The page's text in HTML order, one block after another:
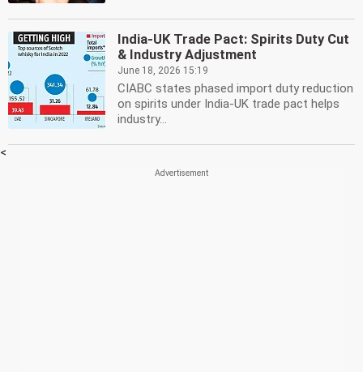
India-UK Trade Pact: Spirits Duty Cut
& Industry Adjustment
June 18, 2026 15:19
CIABC states phased import duty reduction
on spirits under India-UK trade pact helps
industry...
<